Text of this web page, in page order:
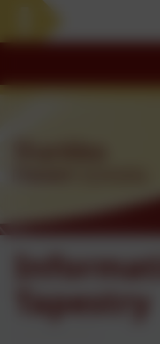
Tapestry